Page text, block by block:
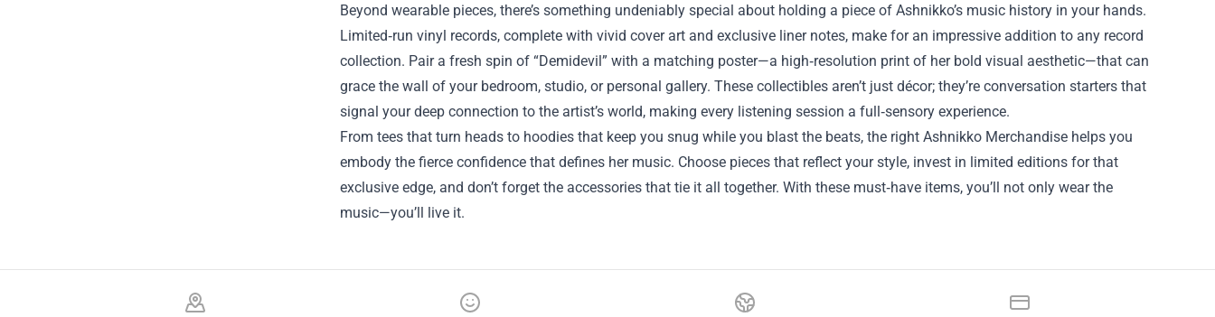
Beyond wearable pieces, there’s something undeniably special about holding a piece of Ashnikko’s music history in your hands.
Limited‑run vinyl records, complete with vivid cover art and exclusive liner notes, make for an impressive addition to any record
collection. Pair a fresh spin of “Demidevil” with a matching poster—a high‑resolution print of her bold visual aesthetic—that can
grace the wall of your bedroom, studio, or personal gallery. These collectibles aren’t just décor; they’re conversation starters that
signal your deep connection to the artist’s world, making every listening session a full‑sensory experience.
From tees that turn heads to hoodies that keep you snug while you blast the beats, the right Ashnikko Merchandise helps you
embody the fierce confidence that defines her music. Choose pieces that reflect your style, invest in limited editions for that
exclusive edge, and don’t forget the accessories that tie it all together. With these must‑have items, you’ll not only wear the
music—you’ll live it.